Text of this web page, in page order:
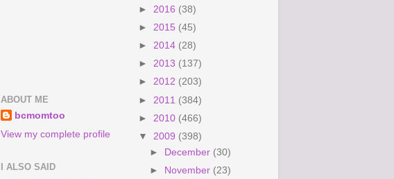
ABOUT ME
bcmomtoo
View my complete profile
I ALSO SAID
► 2016 (38)
► 2015 (45)
► 2014 (28)
► 2013 (137)
► 2012 (203)
► 2011 (384)
► 2010 (466)
▼ 2009 (398)
► December (30)
► November (23)